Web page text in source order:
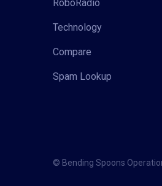
RoboRadio
Technology
Compare
Spam Lookup
© Bending Spoons